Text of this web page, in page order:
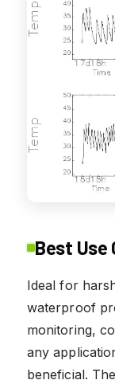
Best Use
Ideal for
waterproof
monitoring,
any
beneficial.